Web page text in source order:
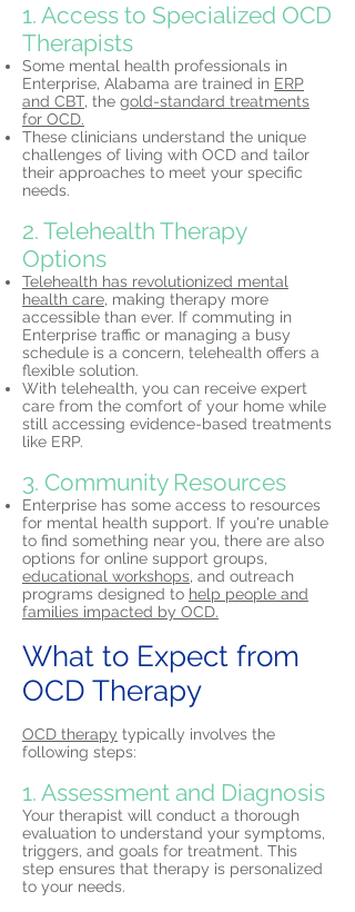
1. Access to Specialized OCD
Therapists
Some mental health professionals in
Enterprise, Alabama are trained in ERP
and CBT, the gold-standard treatments
for OCD.
These clinicians understand the unique
challenges of living with OCD and tailor
their approaches to meet your specific
needs.
2. Telehealth Therapy
Options
Telehealth has revolutionized mental
health care, making therapy more
accessible than ever. If commuting in
Enterprise traffic or managing a busy
schedule is a concern, telehealth offers a
flexible solution.
With telehealth, you can receive expert
care from the comfort of your home while
still accessing evidence-based treatments
like ERP.
3. Community Resources
Enterprise has some access to resources
for mental health support. If you're unable
to find something near you, there are also
options for online support groups,
educational workshops, and outreach
programs designed to help people and
families impacted by OCD.
What to Expect from
OCD Therapy
OCD therapy typically involves the
following steps:
1. Assessment and Diagnosis
Your therapist will conduct a thorough
evaluation to understand your symptoms,
triggers, and goals for treatment. This
step ensures that therapy is personalized
to your needs.